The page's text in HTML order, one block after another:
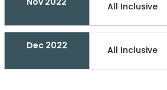
All Inclusive
Dec 2022 All Inclusive